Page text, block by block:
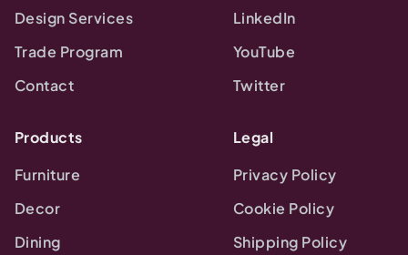
Design Services
Trade Program
Contact
LinkedIn
YouTube
Twitter
Products
Furniture
Decor
Dining
Legal
Privacy Policy
Cookie Policy
Shipping Policy